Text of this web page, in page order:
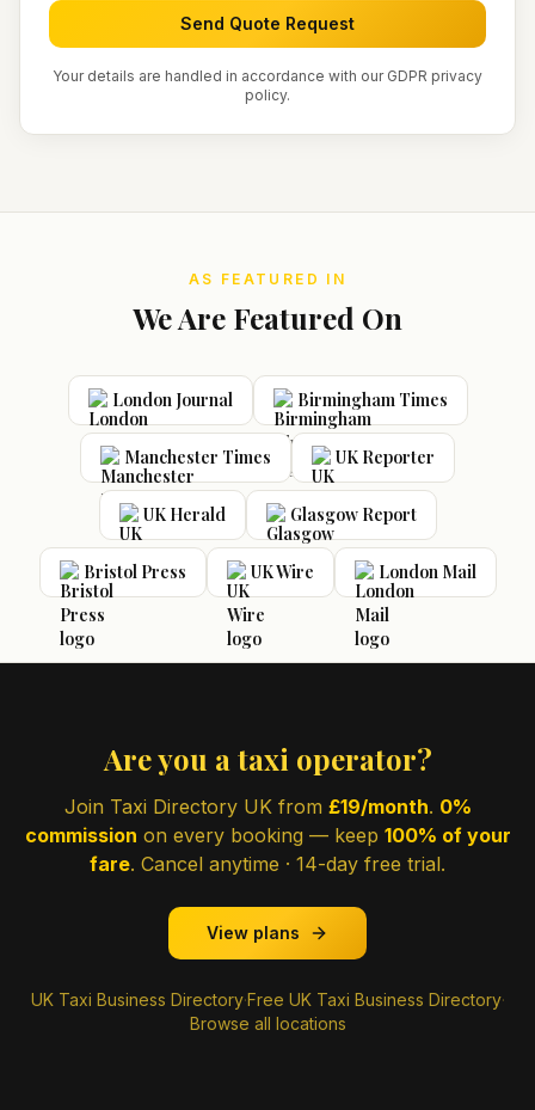
Send Quote Request
Your details are handled in accordance with our GDPR privacy
policy.
AS FEATURED IN
We Are Featured On
London Journal Birmingham Times
Manchester Times UK Reporter
UK Herald Glasgow Report
Bristol Press UK Wire London Mail
Are you a taxi operator?
Join Taxi Directory UK from £19/month. 0%
commission on every booking — keep 100% of your
fare. Cancel anytime · 14-day free trial.
View plans
UK Taxi Business Directory·Free UK Taxi Business Directory·
Browse all locations